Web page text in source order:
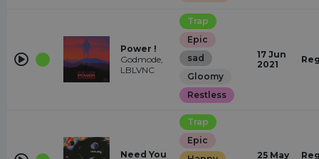
Power !
Godmode,
LBLVNC
Trap
Epic
sad
Gloomy
Restless
17 Jun
2021
Need You
Trap
Epic
25 May